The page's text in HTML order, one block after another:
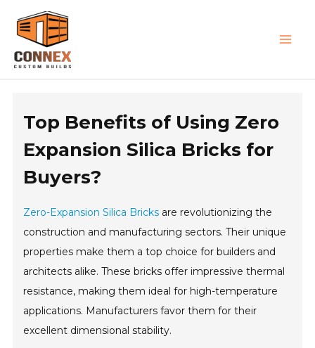
content
Top Benefits of Using Zero
Expansion Silica Bricks for
Buyers?
Zero-Expansion Silica Bricks are revolutionizing the
construction and manufacturing sectors. Their unique
properties make them a top choice for builders and
architects alike. These bricks offer impressive thermal
resistance, making them ideal for high-temperature
applications. Manufacturers favor them for their
excellent dimensional stability.